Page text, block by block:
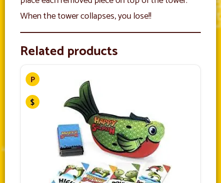
When the tower collapses, you lose!!
Related products